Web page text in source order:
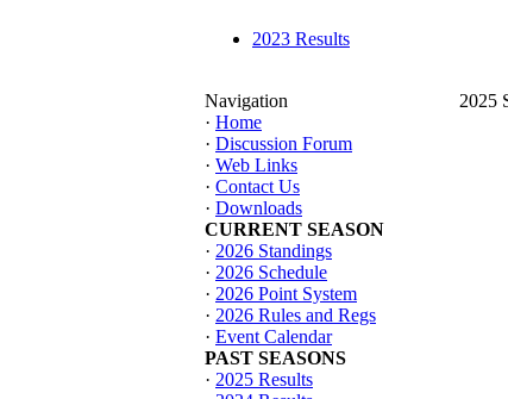
2023 Results
Navigation
· Home
· Discussion Forum
· Web Links
· Contact Us
· Downloads
CURRENT SEASON
· 2026 Standings
· 2026 Schedule
· 2026 Point System
· 2026 Rules and Regs
· Event Calendar
PAST SEASONS
· 2025 Results
2025